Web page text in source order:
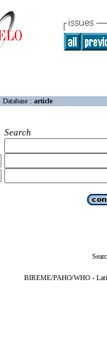
Database : article
Search
BIREME/PAHO/WHO -